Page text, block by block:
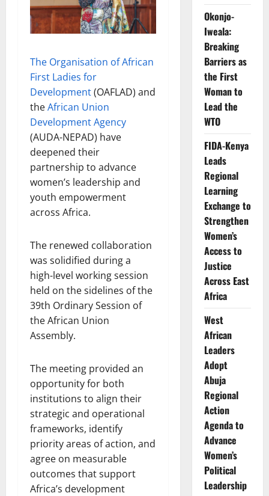
The Organisation of African
First Ladies for
Development(OAFLAD) and
theAfrican Union
Development Agency
(AUDA-NEPAD) have
deepened their
partnership to advance
women’s leadership and
youth empowerment
across Africa.
The renewed collaboration
was solidified during a
high-level working session
held on the sidelines of the
39th Ordinary Session of
the African Union
Assembly.
The meeting provided an
opportunity for both
institutions to align their
strategic and operational
frameworks, identify
priority areas of action, and
agree on measurable
outcomes that support
Africa’s development
Okonjo-
Iweala:
Breaking
Barriers as
the First
Woman to
Lead the
WTO
FIDA-Kenya
Leads
Regional
Learning
Exchange to
Strengthen
Women’s
Access to
Justice
Across East
Africa
West
African
Leaders
Adopt
Abuja
Regional
Action
Agenda to
Advance
Women’s
Political
Leadership